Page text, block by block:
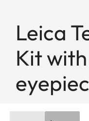
Leica
Kit